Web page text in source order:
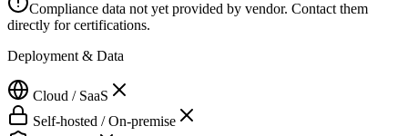
Compliance data not yet provided by vendor. Contact them
directly for certifications.
Deployment & Data
Cloud / SaaS
Self-hosted / On-premise